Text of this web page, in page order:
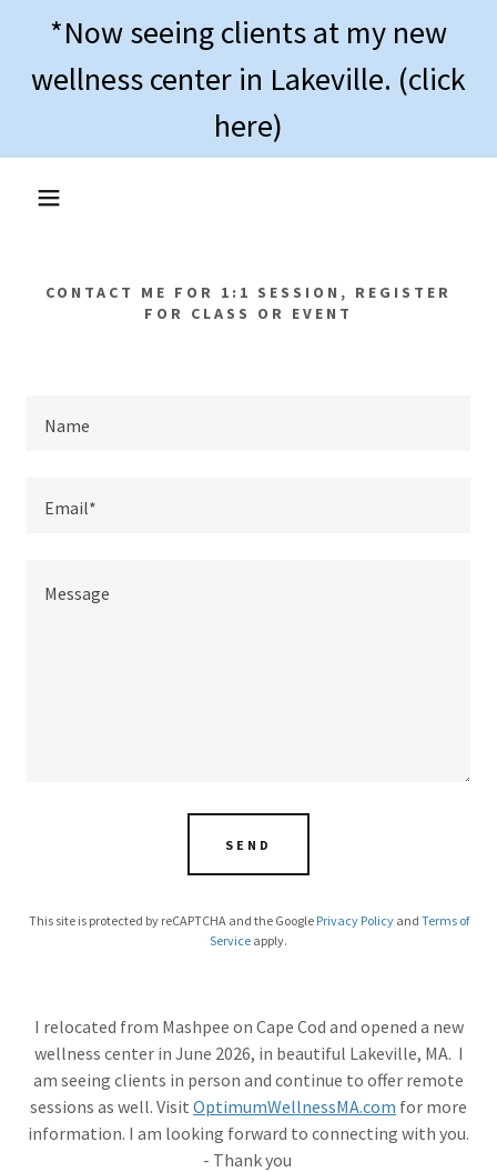
*Now seeing clients at my new
wellness center in Lakeville. (click
here)
CONTACT ME FOR 1:1 SESSION, REGISTER
FOR CLASS OR EVENT
Name
Email*
SEND
This site is protected by reCAPTCHA and the Google Privacy Policyand Terms of
Service apply.
I relocated from Mashpee on Cape Cod and opened a new
wellness center in June 2026, in beautiful Lakeville, MA. I
am seeing clients in person and continue to offer remote
sessions as well. Visit OptimumWellnessMA.com for more
information. I am looking forward to connecting with you.
- Thank you